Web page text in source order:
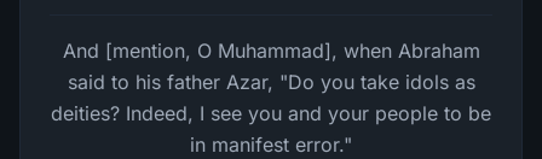
And [mention, O Muhammad], when Abraham
said to his father Azar, "Do you take idols as
deities? Indeed, I see you and your people to be
in manifest error."